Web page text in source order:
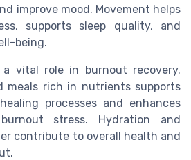
improve mood. Movement helps
supports sleep quality, and
being.
vital role in burnout recovery.
meals rich in nutrients supports
processes and enhances
stress. Hydration and
contribute to overall health and